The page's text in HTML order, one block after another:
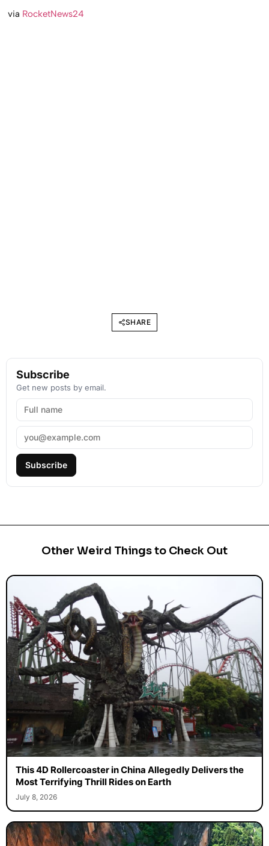
via RocketNews24
SHARE
Subscribe
Get new posts by email.
Subscribe
Other Weird Things to Check Out
This 4D Rollercoaster in China Allegedly Delivers the
Most Terrifying Thrill Rides on Earth
July 8, 2026